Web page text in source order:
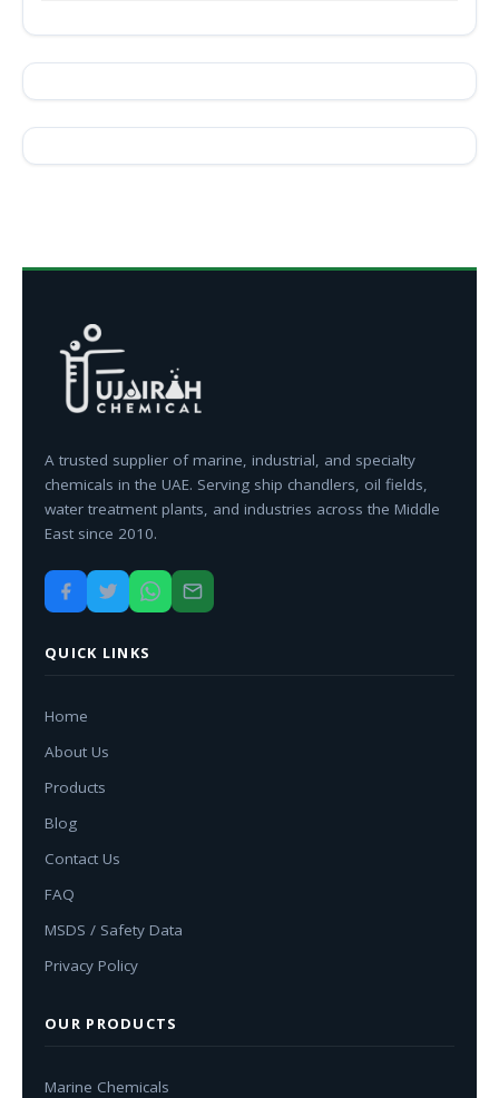
A trusted supplier of marine, industrial, and specialty
chemicals in the UAE. Serving ship chandlers, oil fields,
water treatment plants, and industries across the Middle
East since 2010.
QUICK LINKS
Home
About Us
Products
Blog
Contact Us
FAQ
MSDS / Safety Data
Privacy Policy
OUR PRODUCTS
Marine Chemicals